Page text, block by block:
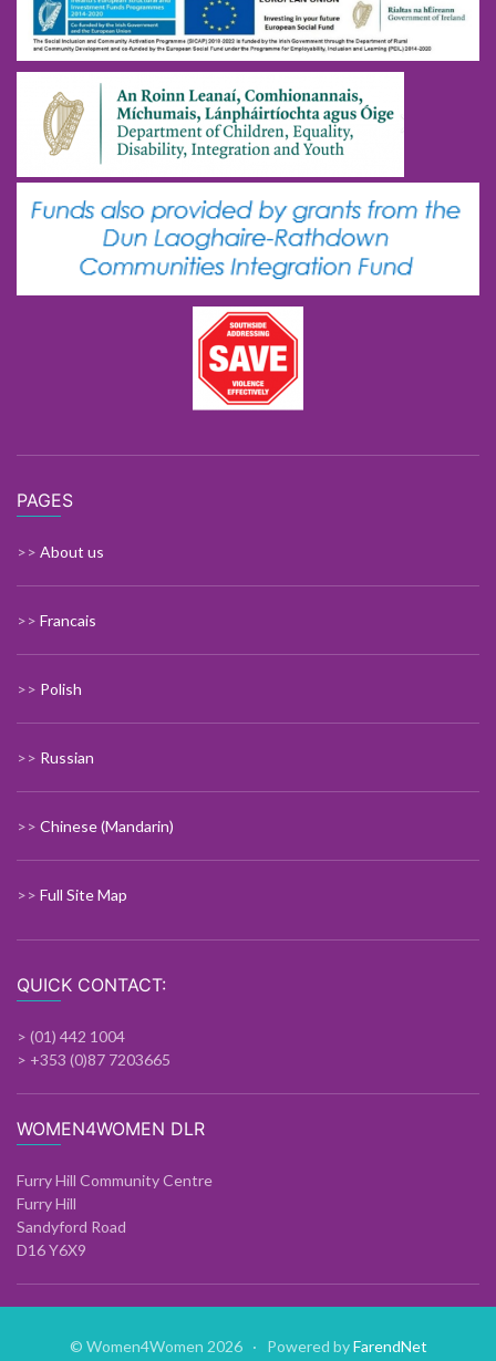
PAGES
>> About us
>> Francais
>> Polish
>> Russian
>> Chinese (Mandarin)
>> Full Site Map
QUICK CONTACT:
> (01) 442 1004
> +353 (0)87 7203665
WOMEN4WOMEN DLR
Furry Hill Community Centre
Furry Hill
Sandyford Road
D16 Y6X9
© Women4Women 2026 · Powered byFarendNet